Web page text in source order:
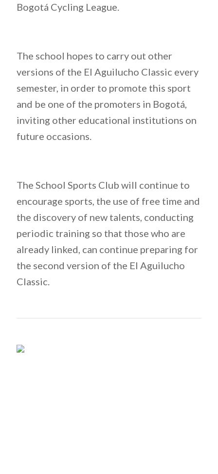
Bogotá Cycling League.
The school hopes to carry out other
versions of the El Aguilucho Classic every
semester, in order to promote this sport
and be one of the promoters in Bogotá,
inviting other educational institutions on
future occasions.
The School Sports Club will continue to
encourage sports, the use of free time and
the discovery of new talents, conducting
periodic training so that those who are
already linked, can continue preparing for
the second version of the El Aguilucho
Classic.